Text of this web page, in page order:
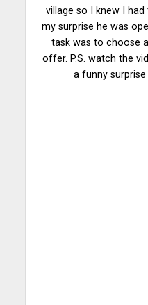
village so I knew I
my surprise he was
task was to choose
offer. P.S. watch the
a funny